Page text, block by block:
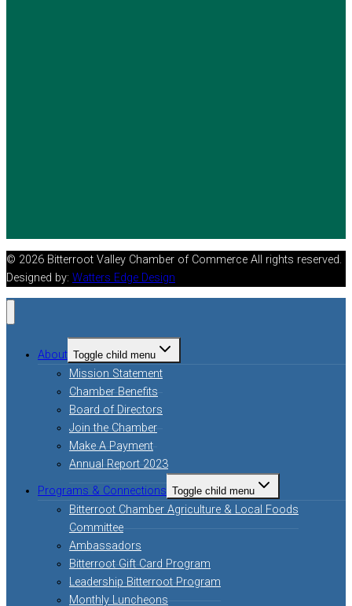
© 2026 Bitterroot Valley Chamber of Commerce All rights reserved.
Designed by: Watters Edge Design
About Toggle child menu
Mission Statement
Chamber Benefits
Board of Directors
Join the Chamber
Make A Payment
Annual Report 2023
Programs & Connections Toggle child menu
Bitterroot Chamber Agriculture & Local Foods
Committee
Ambassadors
Bitterroot Gift Card Program
Leadership Bitterroot Program
Monthly Luncheons